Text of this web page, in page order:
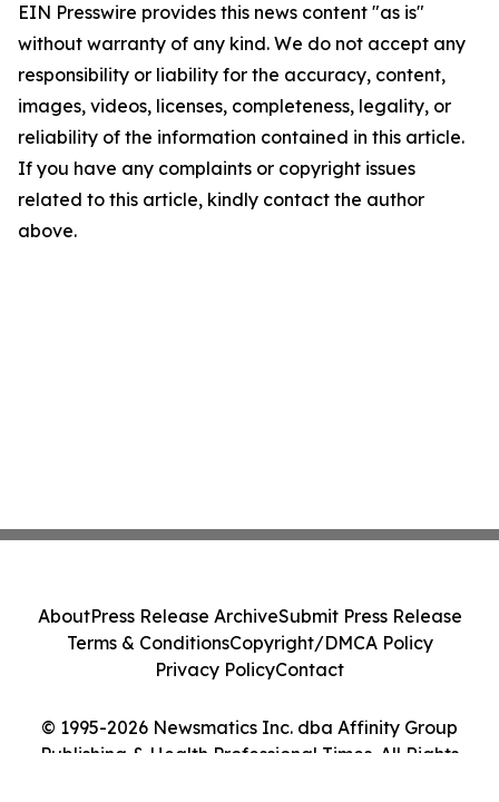
EIN Presswire provides this news content "as is"
without warranty of any kind. We do not accept any
responsibility or liability for the accuracy, content,
images, videos, licenses, completeness, legality, or
reliability of the information contained in this article.
If you have any complaints or copyright issues
related to this article, kindly contact the author
above.
© 1995-2026 Newsmatics Inc. dba Affinity Group
Publishing & Health Professional Times. All Rights
AboutPress Release ArchiveSubmit Press Release
Terms & ConditionsCopyright/DMCA Policy
Privacy PolicyContact